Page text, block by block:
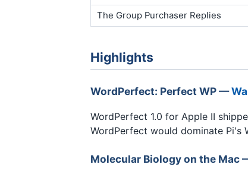
The Group Purchaser Replies
Highlights
WordPerfect: Perfect WP —
WordPerfect 1.0 for Apple II
WordPerfect would dominate Pi's
Molecular Biology on the Mac